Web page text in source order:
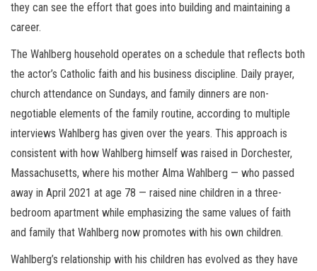
they can see the effort that goes into building and maintaining a
career.
The Wahlberg household operates on a schedule that reflects both
the actor’s Catholic faith and his business discipline. Daily prayer,
church attendance on Sundays, and family dinners are non-
negotiable elements of the family routine, according to multiple
interviews Wahlberg has given over the years. This approach is
consistent with how Wahlberg himself was raised in Dorchester,
Massachusetts, where his mother Alma Wahlberg — who passed
away in April 2021 at age 78 — raised nine children in a three-
bedroom apartment while emphasizing the same values of faith
and family that Wahlberg now promotes with his own children.
Wahlberg’s relationship with his children has evolved as they have